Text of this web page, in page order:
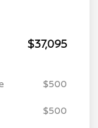
$37,095
$500
$500